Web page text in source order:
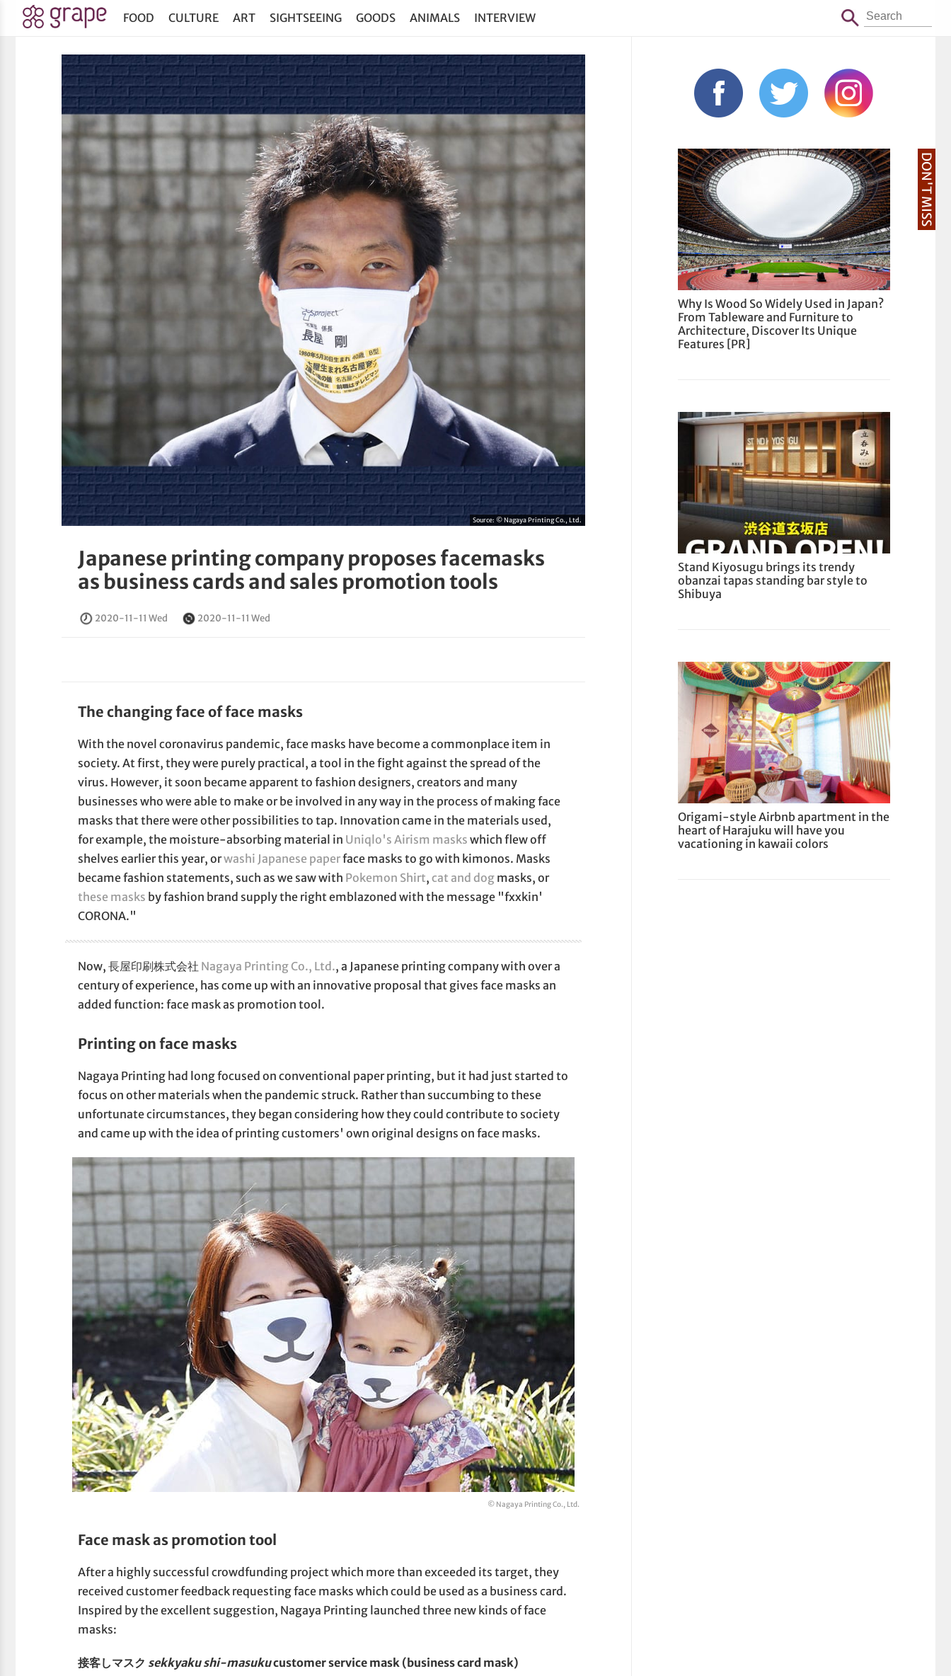
FOOD CULTURE ART SIGHTSEEING GOODS ANIMALS INTERVIEW
Source:© Nagaya Printing Co., Ltd.
Japanese printing company proposes facemasks
as business cards and sales promotion tools
2020-11-11 Wed 2020-11-11 Wed
The changing face of face masks
With the novel coronavirus pandemic, face masks have become a commonplace item in
society. At first, they were purely practical, a tool in the fight against the spread of the
virus. However, it soon became apparent to fashion designers, creators and many
businesses who were able to make or be involved in any way in the process of making face
masks that there were other possibilities to tap. Innovation came in the materials used,
for example, the moisture-absorbing material in Uniqlo's Airism masks which flew off
shelves earlier this year, orwashi Japanese paperface masks to go with kimonos. Masks
became fashion statements, such as we saw with Pokemon Shirt,cat and dog masks, or
these masks by fashion brand supply the right emblazoned with the message "fxxkin'
CORONA."
Now, 長屋印刷株式会社 Nagaya Printing Co., Ltd., a Japanese printing company with over a
century of experience, has come up with an innovative proposal that gives face masks an
added function: face mask as promotion tool.
Printing on face masks
Nagaya Printing had long focused on conventional paper printing, but it had just started to
focus on other materials when the pandemic struck. Rather than succumbing to these
unfortunate circumstances, they began considering how they could contribute to society
and came up with the idea of printing customers' own original designs on face masks.
© Nagaya Printing Co., Ltd.
Face mask as promotion tool
After a highly successful crowdfunding project which more than exceeded its target, they
received customer feedback requesting face masks which could be used as a business card.
Inspired by the excellent suggestion, Nagaya Printing launched three new kinds of face
masks:
接客しマスク sekkyaku shi-masukucustomer service mask (business card mask)
DON'T MISS
Why Is Wood So Widely Used in Japan?
From Tableware and Furniture to
Architecture, Discover Its Unique
Features [PR]
Stand Kiyosugu brings its trendy
obanzai tapas standing bar style to
Shibuya
Origami-style Airbnb apartment in the
heart of Harajuku will have you
vacationing in kawaii colors